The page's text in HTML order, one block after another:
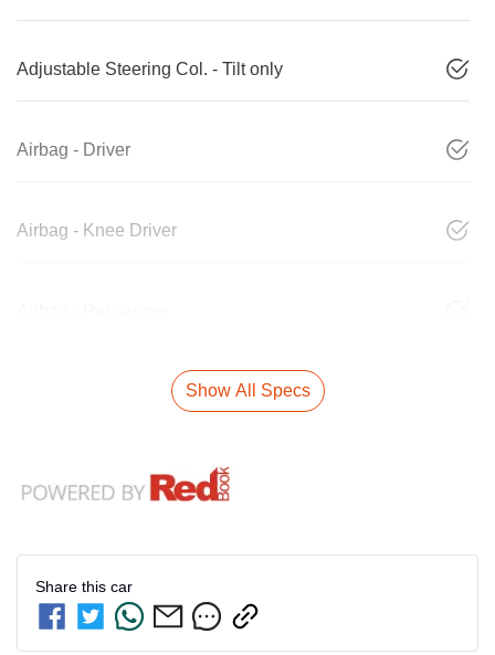
Adjustable Steering Col. - Tilt only
Airbag - Driver
Airbag - Knee Driver
Show All Specs
Share this car